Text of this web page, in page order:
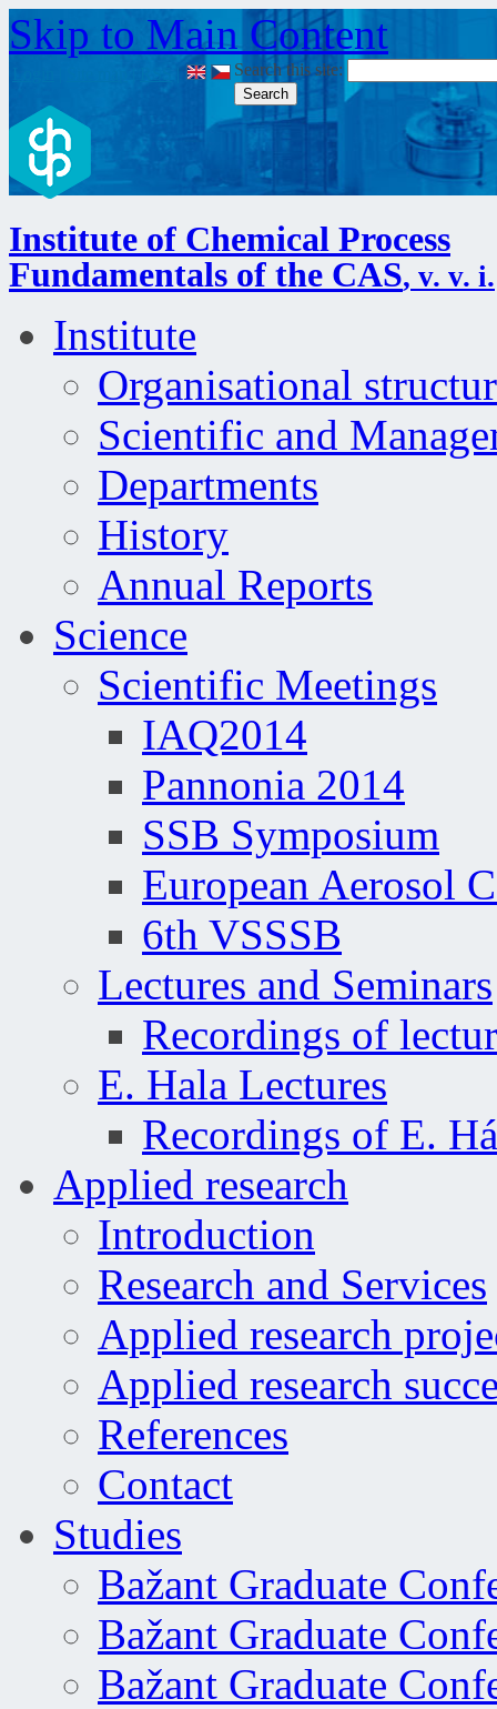
Skip to Main Content
Search this site:
Institute of Chemical Process
Fundamentals of the CAS, v. v. i.
Institute
Organisational
Scientific and
Departments
History
Annual Reports
Science
Scientific Meetings
IAQ2014
Pannonia 2014
SSB Symposium
European Aerosol
6th VSSSB
Lectures and Seminars
Recordings of
E. Hala Lectures
Recordings of E.
Applied research
Introduction
Research and Services
Applied research
Applied research
References
Contact
Studies
Bažant Graduate
Bažant Graduate
Bažant Graduate